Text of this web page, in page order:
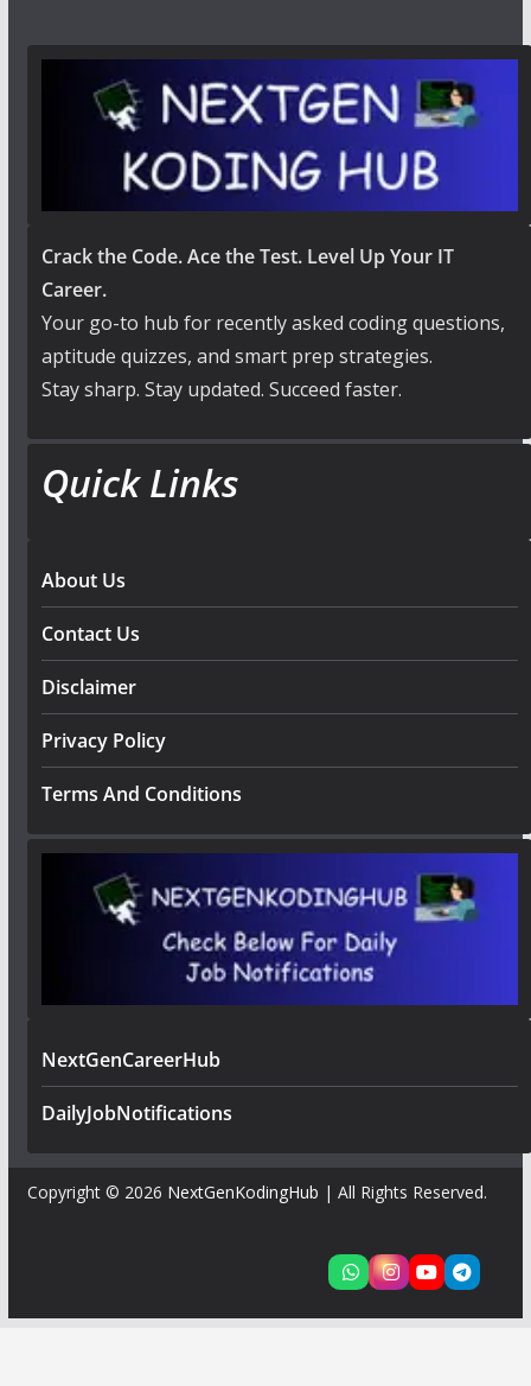
Crack the Code. Ace the Test. Level Up Your IT
Career.
Your go-to hub for recently asked coding questions,
aptitude quizzes, and smart prep strategies.
Stay sharp. Stay updated. Succeed faster.
Quick Links
About Us
Contact Us
Disclaimer
Privacy Policy
Terms And Conditions
NextGenCareerHub
DailyJobNotifications
Copyright © 2026 NextGenKodingHub | All Rights Reserved.